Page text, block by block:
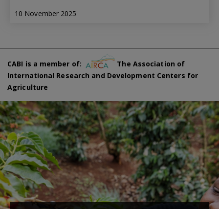
10 November 2025
CABI is a member of:
The Association of
International Research and Development Centers for
Agriculture